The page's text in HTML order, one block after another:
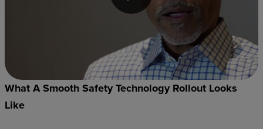
What A Smooth Safety Technology Rollout Looks
Like